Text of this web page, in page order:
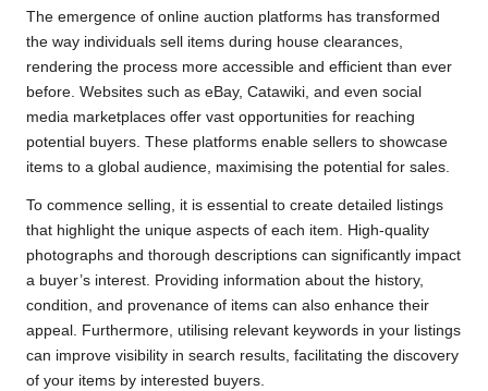
The emergence of online auction platforms has transformed
the way individuals sell items during house clearances,
rendering the process more accessible and efficient than ever
before. Websites such as eBay, Catawiki, and even social
media marketplaces offer vast opportunities for reaching
potential buyers. These platforms enable sellers to showcase
items to a global audience, maximising the potential for sales.
To commence selling, it is essential to create detailed listings
that highlight the unique aspects of each item. High-quality
photographs and thorough descriptions can significantly impact
a buyer’s interest. Providing information about the history,
condition, and provenance of items can also enhance their
appeal. Furthermore, utilising relevant keywords in your listings
can improve visibility in search results, facilitating the discovery
of your items by interested buyers.